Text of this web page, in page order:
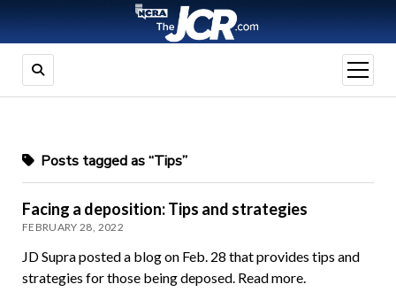
open
menu
Posts tagged as “Tips”
Facing a deposition: Tips and strategies
FEBRUARY 28, 2022
JD Supra posted a blog on Feb. 28 that provides tips and
strategies for those being deposed. Read more.